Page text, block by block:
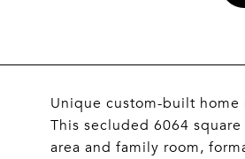
Unique custom-built
This secluded 6064
area and family room,